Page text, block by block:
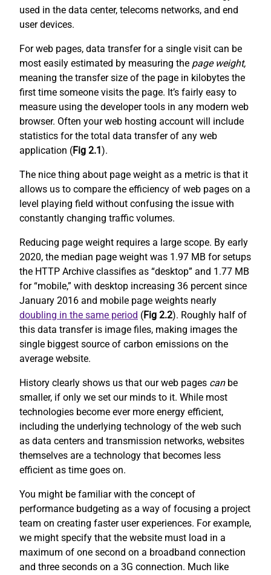
used in the data center, telecoms networks, and end
user devices.
For web pages, data transfer for a single visit can be
most easily estimated by measuring the page weight,
meaning the transfer size of the page in kilobytes the
first time someone visits the page. It’s fairly easy to
measure using the developer tools in any modern web
browser. Often your web hosting account will include
statistics for the total data transfer of any web
application (Fig 2.1 ).
The nice thing about page weight as a metric is that it
allows us to compare the efficiency of web pages on a
level playing field without confusing the issue with
constantly changing traffic volumes.
Reducing page weight requires a large scope. By early
2020, the median page weight was 1.97 MB for setups
the HTTP Archive classifies as “desktop” and 1.77 MB
for “mobile,” with desktop increasing 36 percent since
January 2016 and mobile page weights nearly
doubling in the same period (Fig 2.2). Roughly half of
this data transfer is image files, making images the
single biggest source of carbon emissions on the
average website.
History clearly shows us that our web pages canbe
smaller, if only we set our minds to it. While most
technologies become ever more energy efficient,
including the underlying technology of the web such
as data centers and transmission networks, websites
themselves are a technology that becomes less
efficient as time goes on.
You might be familiar with the concept of
performance budgeting as a way of focusing a project
team on creating faster user experiences. For example,
we might specify that the website must load in a
maximum of one second on a broadband connection
and three seconds on a 3G connection. Much like